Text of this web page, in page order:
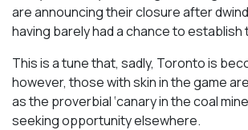
are announcing their closure after
having barely had a chance to establish
This is a tune that, sadly, Toronto is
however, those with skin in the game
as the proverbial ‘canary in the coal
seeking opportunity elsewhere.